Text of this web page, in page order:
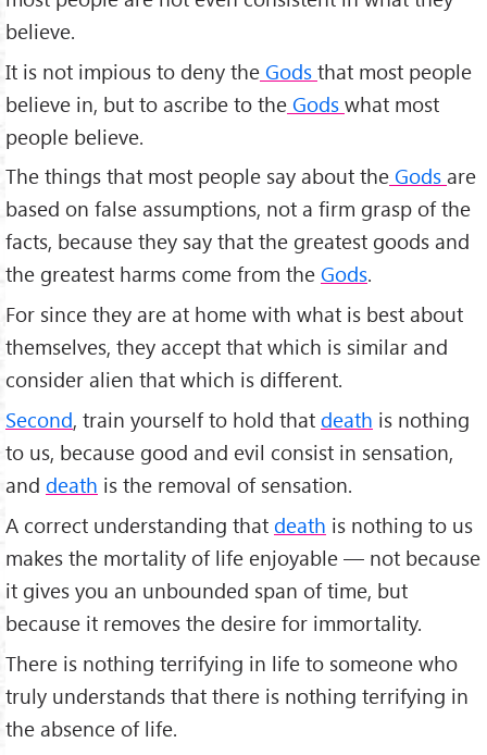
believe.
It is not impious to deny the Gods that most people
believe in, but to ascribe to the Gods what most
people believe.
The things that most people say about the Gods are
based on false assumptions, not a firm grasp of the
facts, because they say that the greatest goods and
the greatest harms come from the Gods.
For since they are at home with what is best about
themselves, they accept that which is similar and
consider alien that which is different.
Second, train yourself to hold that death is nothing
to us, because good and evil consist in sensation,
and death is the removal of sensation.
A correct understanding that death is nothing to us
makes the mortality of life enjoyable — not because
it gives you an unbounded span of time, but
because it removes the desire for immortality.
There is nothing terrifying in life to someone who
truly understands that there is nothing terrifying in
the absence of life.